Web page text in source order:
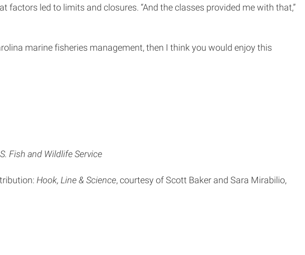
led to limits and closures. “And the classes provided me with that,”
marine fisheries management, then I think you would enjoy this
Fish and Wildlife Service
Hook, Line & Science, courtesy of Scott Baker and Sara Mirabilio,